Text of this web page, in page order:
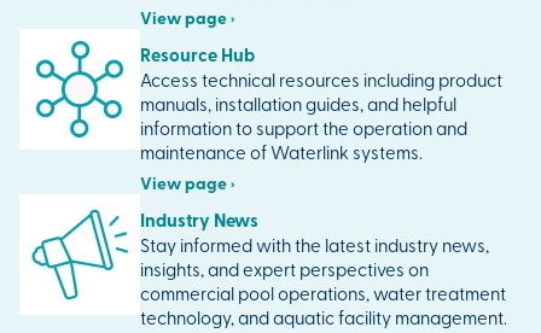
View page ›
Resource Hub
Access technical resources including product
manuals, installation guides, and helpful
information to support the operation and
maintenance of Waterlink systems.
View page ›
Industry News
Stay informed with the latest industry news,
insights, and expert perspectives on
commercial pool operations, water treatment
technology, and aquatic facility management.